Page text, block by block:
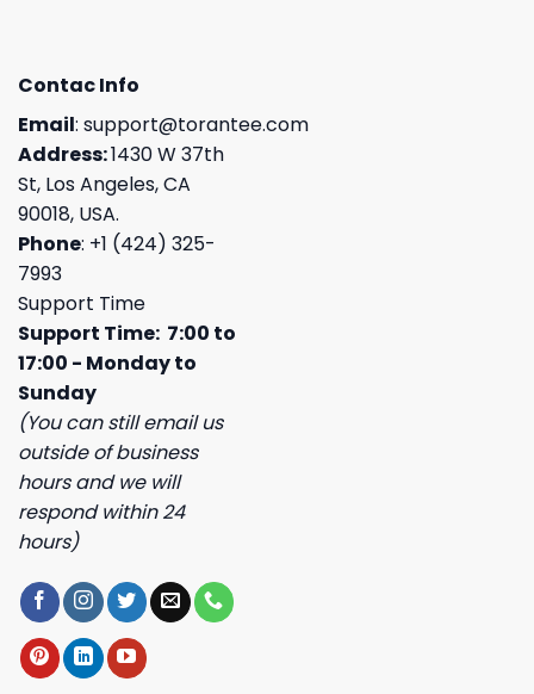
Contac Info
Email: support@torantee.com
Address:1430 W 37th
St, Los Angeles, CA
90018, USA.
Phone: +1 (424) 325-
7993
Support Time
Support Time: 7:00 to
17:00 - Monday to
Sunday
(You can still email us
outside of business
hours and we will
respond within 24
hours)